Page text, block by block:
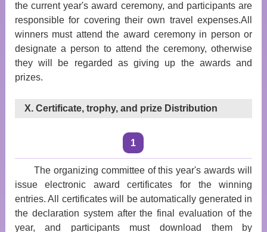
the current year's award ceremony, and participants are
responsible for covering their own travel expenses.All
winners must attend the award ceremony in person or
designate a person to attend the ceremony, otherwise
they will be regarded as giving up the awards and
prizes.
X. Certificate, trophy, and prize Distribution
1
The organizing committee of this year's awards will
issue electronic award certificates for the winning
entries. All certificates will be automatically generated in
the declaration system after the final evaluation of the
year, and participants must download them by